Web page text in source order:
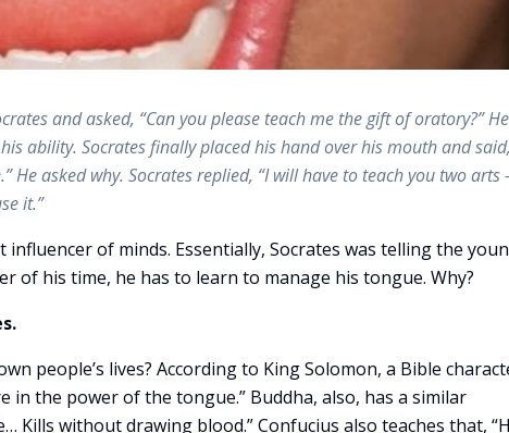
and asked, “Can you please teach me the gift of oratory?” He
ability. Socrates finally placed his hand over his mouth and said,
He asked why. Socrates replied, “I will have to teach you two arts
it.”
of minds. Essentially, Socrates was telling the
of his time, he has to learn to manage his tongue. Why?
people’s lives? According to King Solomon, a Bible
in the power of the tongue.” Buddha, also, has a similar
Kills without drawing blood.” Confucius also teaches that,